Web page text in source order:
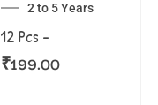
2 to 5 Years
12 Pcs –
₹199.00